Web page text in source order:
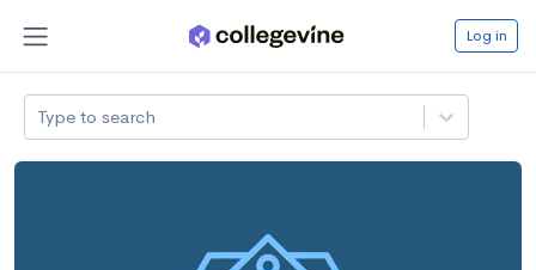
Log in
Type to search